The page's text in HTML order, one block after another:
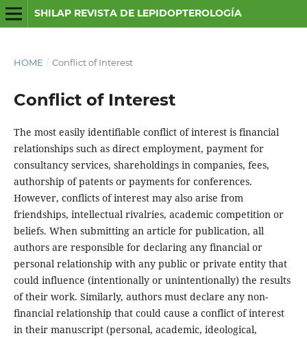
SHILAP REVISTA DE LEPIDOPTEROLOGÍA
HOME / Conflict of Interest
Conflict of Interest
The most easily identifiable conflict of interest is financial
relationships such as direct employment, payment for
consultancy services, shareholdings in companies, fees,
authorship of patents or payments for conferences.
However, conflicts of interest may also arise from
friendships, intellectual rivalries, academic competition or
beliefs. When submitting an article for publication, all
authors are responsible for declaring any financial or
personal relationship with any public or private entity that
could influence (intentionally or unintentionally) the results
of their work. Similarly, authors must declare any non-
financial relationship that could cause a conflict of interest
in their manuscript (personal, academic, ideological,